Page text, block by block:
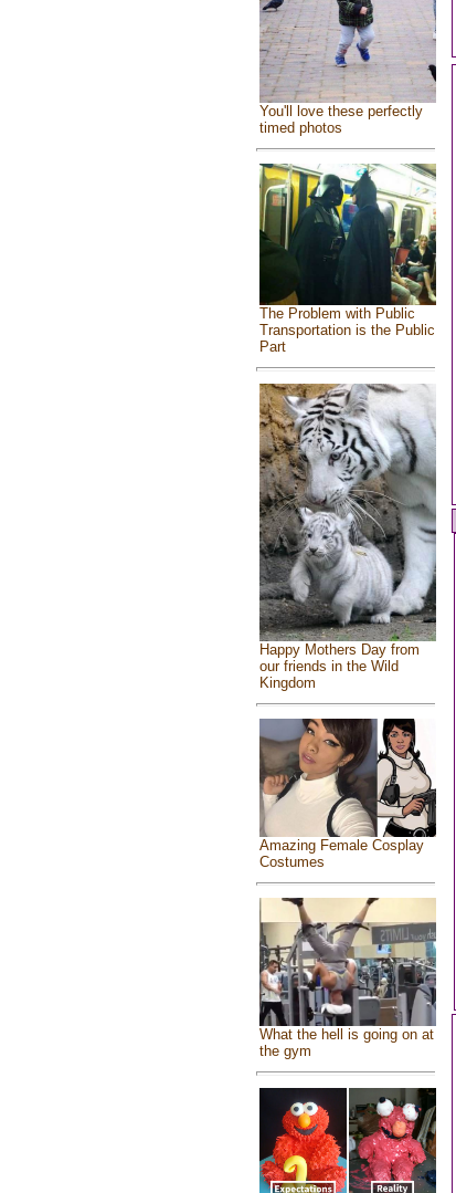
You'll love these perfectly
timed photos
The Problem with Public
Transportation is the Public
Part
Happy Mothers Day from
our friends in the Wild
Kingdom
Amazing Female Cosplay
Costumes
What the hell is going on at
the gym